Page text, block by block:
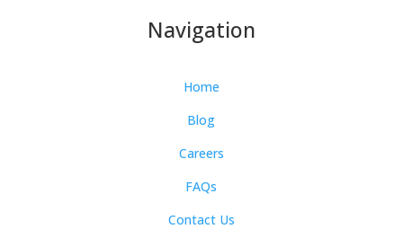
Navigation
Home
Blog
Careers
FAQs
Contact Us